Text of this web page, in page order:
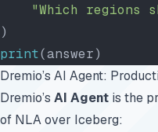
"Which regions
)
print(answer)
Dremio’s AI Agent:
Dremio’s AI Agent is the
of NLA over Iceberg: